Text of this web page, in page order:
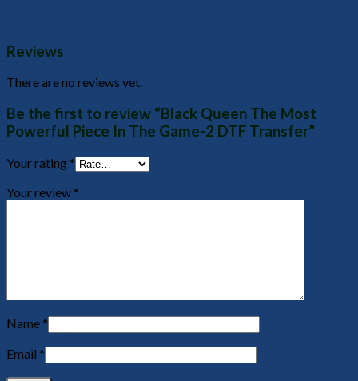
Reviews
There are no reviews yet.
Be the first to review “Black Queen The Most
Powerful Piece In The Game-2 DTF Transfer”
Your rating *
Your review *
Name *
Email *